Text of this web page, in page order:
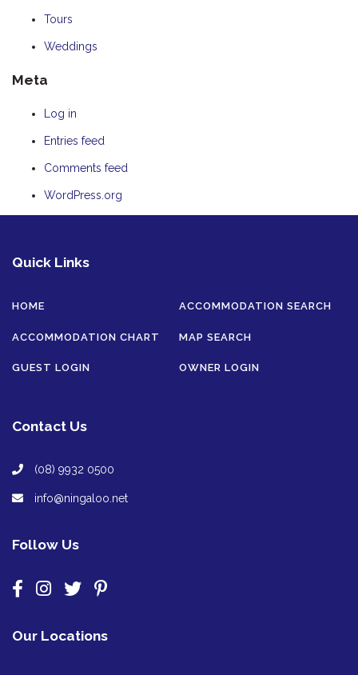
Tours
Weddings
Meta
Log in
Entries feed
Comments feed
WordPress.org
Quick Links
HOME ACCOMMODATION SEARCH
ACCOMMODATION CHART MAP SEARCH
GUEST LOGIN OWNER LOGIN
Contact Us
(08) 9932 0500
info@ningaloo.net
Follow Us
Our Locations